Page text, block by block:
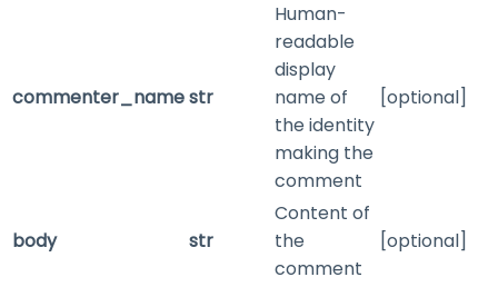
commenter_namestr
Human-
readable
display
name of
the identity
making the
comment
[optional]
body str
Content of
the
comment
[optional]